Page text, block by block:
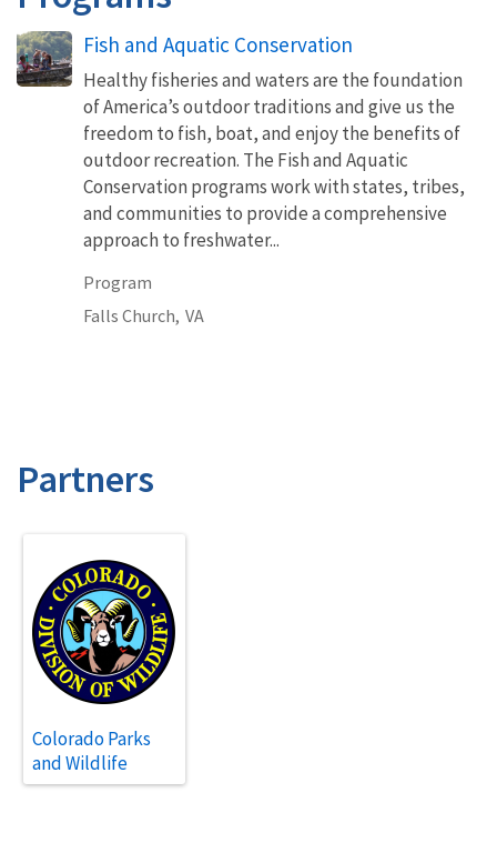
Fish and Aquatic Conservation
Healthy fisheries and waters are the foundation
of America’s outdoor traditions and give us the
freedom to fish, boat, and enjoy the benefits of
outdoor recreation. The Fish and Aquatic
Conservation programs work with states, tribes,
and communities to provide a comprehensive
approach to freshwater...
Program
Falls Church, VA
Partners
Colorado Parks
and Wildlife